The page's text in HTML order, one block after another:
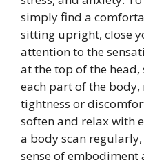
simply find a
sitting upright, close
attention to the
at the top of the
each part of the
tightness or
soften and relax with
a body scan
sense of embodiment